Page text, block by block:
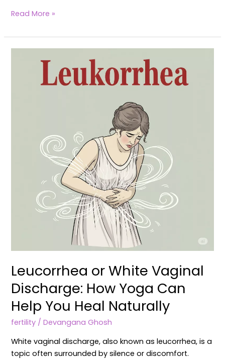
Read More »
Leucorrhea or White Vaginal
Discharge: How Yoga Can
Help You Heal Naturally
fertility /Devangana Ghosh
White vaginal discharge, also known as leucorrhea, is a
topic often surrounded by silence or discomfort.
Naturally